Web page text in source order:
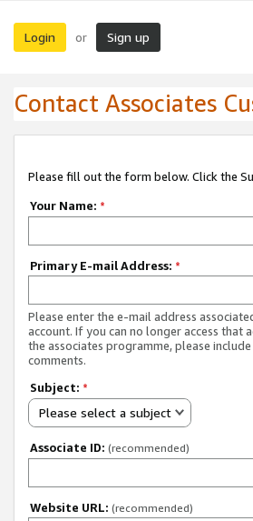
Login or Sign up
Contact Associates
Please fill out the form below. Click the
Your Name: *
Primary E-mail Address: *
Please enter the e-mail address
account. If you can no longer access
the associates programme, please
comments.
Subject: *
Please select a subject
Associate ID: (recommended)
Website URL: (recommended)